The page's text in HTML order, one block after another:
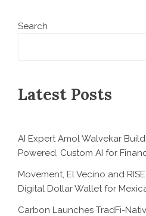
Search
Latest Posts
AI Expert Amol Walvekar
Powered, Custom AI for
Movement, El Vecino and
Digital Dollar Wallet for
Carbon Launches TradFi-